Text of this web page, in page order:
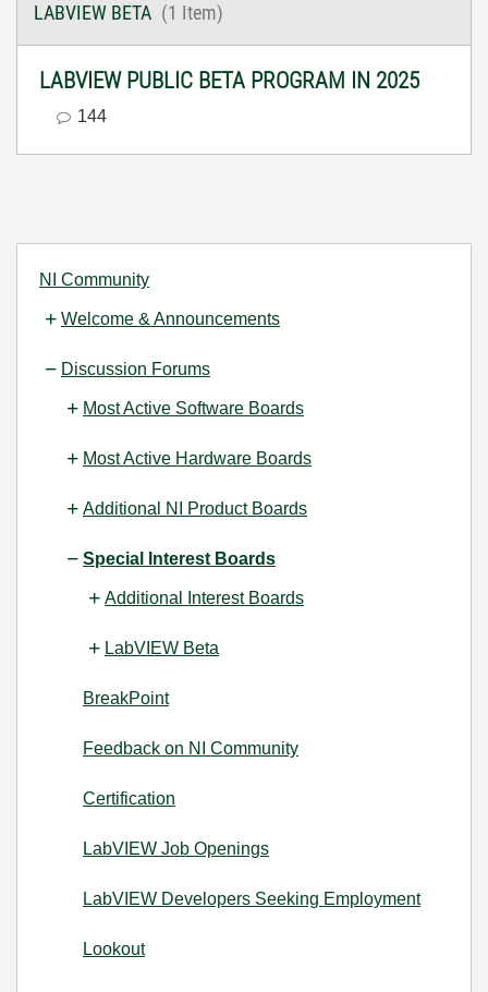
NI Community
Welcome & Announcements
Discussion Forums
Most Active Software Boards
Most Active Hardware Boards
Additional NI Product Boards
Special Interest Boards
Additional Interest Boards
LabVIEW Beta
BreakPoint
Feedback on NI Community
Certification
LabVIEW Job Openings
LabVIEW Developers Seeking Employment
Lookout
LABVIEW BETA (1 Item)
LABVIEW PUBLIC BETA PROGRAM IN 2025
144